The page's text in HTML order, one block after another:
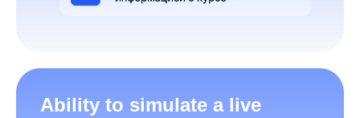
Ability to simulate a live